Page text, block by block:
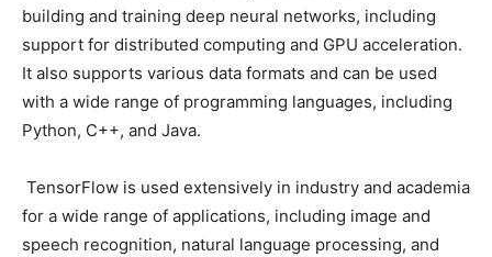
building and training deep neural networks, including
support for distributed computing and GPU acceleration.
It also supports various data formats and can be used
with a wide range of programming languages, including
Python, C++, and Java.
TensorFlow is used extensively in industry and academia
for a wide range of applications, including image and
speech recognition, natural language processing, and